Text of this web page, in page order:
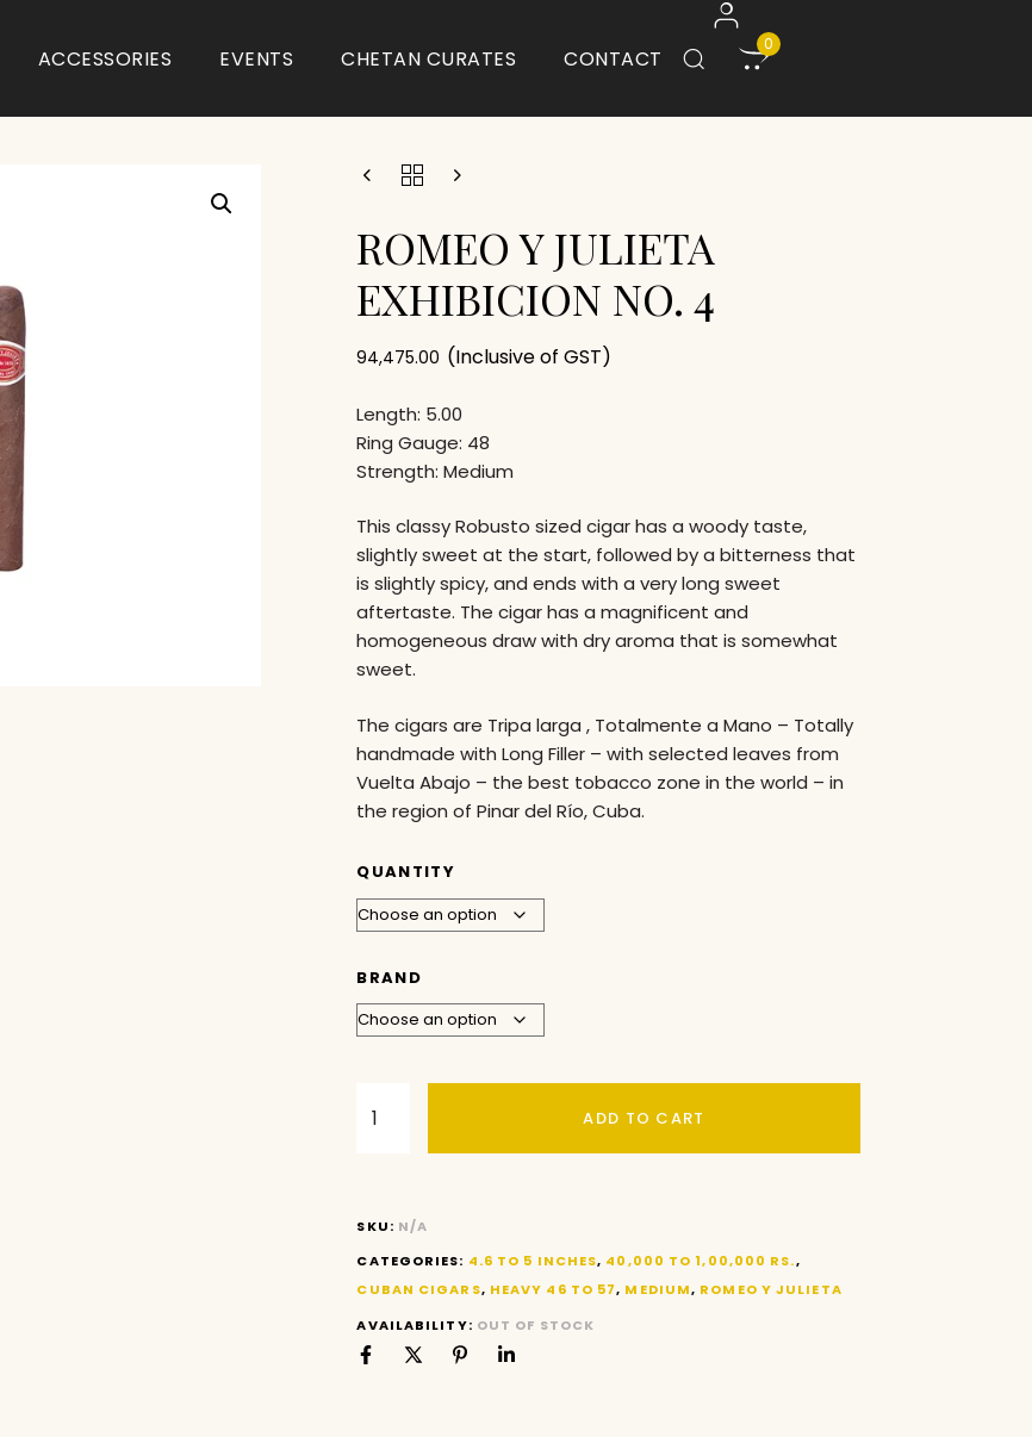
ACCESSORIES EVENTS CHETAN CURATES CONTACT
0
ROMEO Y JULIETA
EXHIBICION NO. 4
94,475.00 (Inclusive of GST)
Length: 5.00
Ring Gauge: 48
Strength: Medium
This classy Robusto sized cigar has a woody taste,
slightly sweet at the start, followed by a bitterness that
is slightly spicy, and ends with a very long sweet
aftertaste. The cigar has a magnificent and
homogeneous draw with dry aroma that is somewhat
sweet.
The cigars are Tripa larga , Totalmente a Mano – Totally
handmade with Long Filler – with selected leaves from
Vuelta Abajo – the best tobacco zone in the world – in
the region of Pinar del Río, Cuba.
QUANTITY
BRAND
ADD TO CART
SKU: N/A
CATEGORIES: 4.6 TO 5 INCHES, 40,000 TO 1,00,000 RS.,
CUBAN CIGARS, HEAVY 46 TO 57, MEDIUM, ROMEO Y JULIETA
AVAILABILITY: OUT OF STOCK